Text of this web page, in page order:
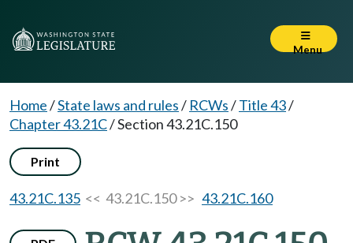
Menu
Home/State laws and rules/ RCWs/Title 43/
Chapter 43.21C/Section 43.21C.150
Print
43.21C.135 << 43.21C.150 >> 43.21C.160